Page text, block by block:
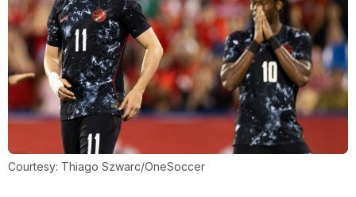
Courtesy: Thiago Szwarc/OneSoccer